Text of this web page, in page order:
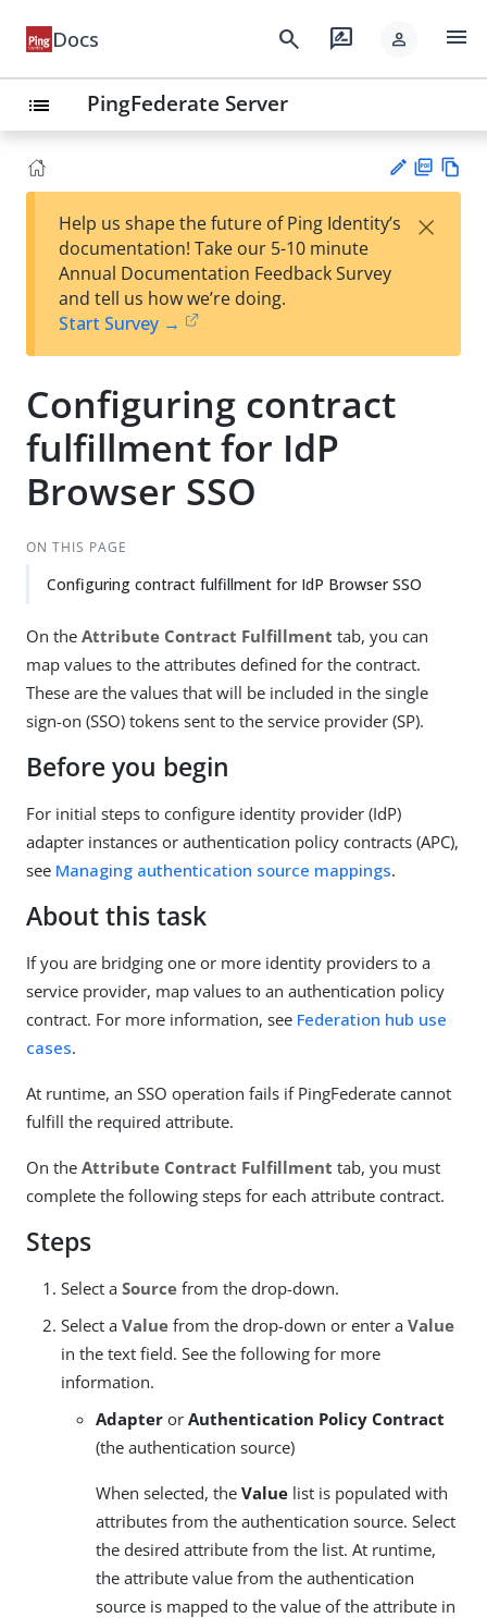
Docs search rate_review person menu
list PingFederate Server
est
t
F
Help us shape the future of Ping Identity’s
documentation! Take our 5-10 minute
Annual Documentation Feedback Survey
and tell us how we’re doing.
Start Survey →
×
Configuring contract
fulfillment for IdP
Browser SSO
ON THIS PAGE
Configuring contract fulfillment for IdP Browser SSO
On the Attribute Contract Fulfillment tab, you can
map values to the attributes defined for the contract.
These are the values that will be included in the single
sign-on (SSO) tokens sent to the service provider (SP).
Before you begin
For initial steps to configure identity provider (IdP)
adapter instances or authentication policy contracts (APC),
see Managing authentication source mappings.
About this task
If you are bridging one or more identity providers to a
service provider, map values to an authentication policy
contract. For more information, see Federation hub use
cases.
At runtime, an SSO operation fails if PingFederate cannot
fulfill the required attribute.
On the Attribute Contract Fulfillment tab, you must
complete the following steps for each attribute contract.
Steps
Select a Source from the drop-down.
Select a Value from the drop-down or enter a Value
in the text field. See the following for more
information.
Adapter or Authentication Policy Contract
(the authentication source)
When selected, the Value list is populated with
attributes from the authentication source. Select
the desired attribute from the list. At runtime,
the attribute value from the authentication
source is mapped to the value of the attribute in